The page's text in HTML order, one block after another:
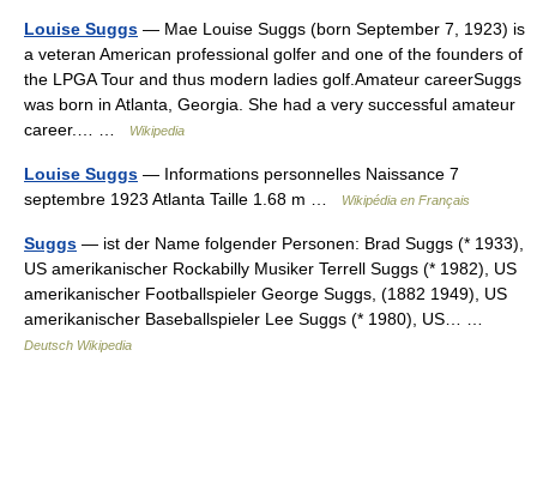
Louise Suggs — Mae Louise Suggs (born September 7, 1923) is
a veteran American professional golfer and one of the founders of
the LPGA Tour and thus modern ladies golf.Amateur careerSuggs
was born in Atlanta, Georgia. She had a very successful amateur
career.… …
Wikipedia
Louise Suggs — Informations personnelles Naissance 7
septembre 1923 Atlanta Taille 1.68 m …
Wikipédia en Français
Suggs — ist der Name folgender Personen: Brad Suggs (* 1933),
US amerikanischer Rockabilly Musiker Terrell Suggs (* 1982), US
amerikanischer Footballspieler George Suggs, (1882 1949), US
amerikanischer Baseballspieler Lee Suggs (* 1980), US… …
Deutsch Wikipedia